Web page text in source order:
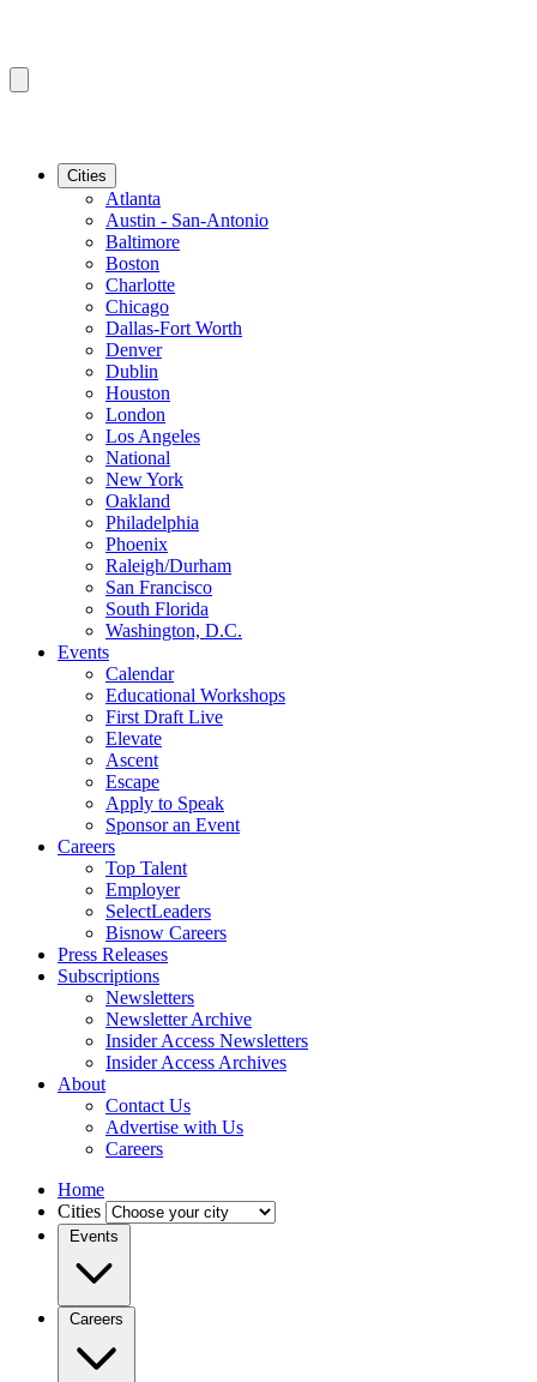
Cities
Atlanta
Austin - San-Antonio
Baltimore
Boston
Charlotte
Chicago
Dallas-Fort Worth
Denver
Dublin
Houston
London
Los Angeles
National
New York
Oakland
Philadelphia
Phoenix
Raleigh/Durham
San Francisco
South Florida
Washington, D.C.
Events
Calendar
Educational Workshops
First Draft Live
Elevate
Ascent
Escape
Apply to Speak
Sponsor an Event
Careers
Top Talent
Employer
SelectLeaders
Bisnow Careers
Press Releases
Subscriptions
Newsletters
Newsletter Archive
Insider Access Newsletters
Insider Access Archives
About
Contact Us
Advertise with Us
Careers
Home
Cities
Events
Careers